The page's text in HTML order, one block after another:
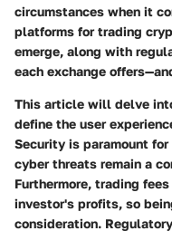
circumstances when it
platforms for trading
emerge, along with
each exchange
This article will delve
define the user
Security is paramount
cyber threats remain a
Furthermore, trading
investor's profits, so
consideration.